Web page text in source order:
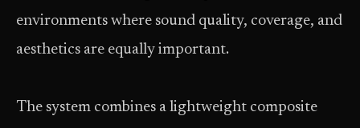
environments where sound quality, coverage, and
aesthetics are equally important.
The system combines a lightweight composite